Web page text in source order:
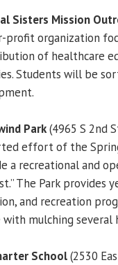
Sisters Mission
profit organization
of healthcare
Students will be
Park(4965 S 2nd
effort of the
a recreational and
The Park provides
and recreation
with mulching several
School(2530